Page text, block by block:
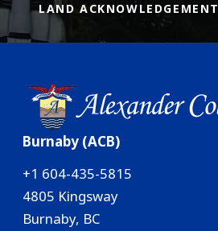
LAND ACKNOWLEDGEMENT
Burnaby (ACB)
+1 604-435-5815
4805 Kingsway
Burnaby, BC